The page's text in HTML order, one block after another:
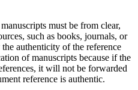
must be from clear,
such as books, journals, or
authenticity of the reference
of manuscripts because if the
it will not be forwarded
reference is authentic.